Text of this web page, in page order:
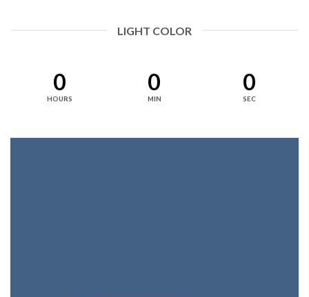
LIGHT COLOR
0
HOURS
0
MIN
0
SEC